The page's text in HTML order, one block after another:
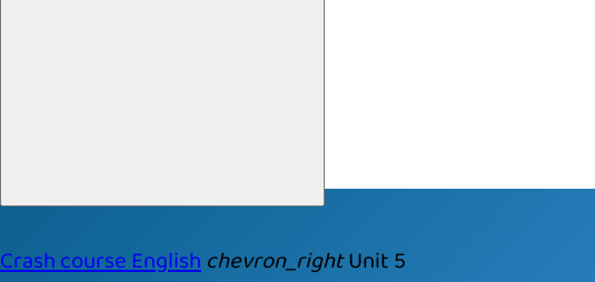
Crash course Englishchevron_rightUnit 5